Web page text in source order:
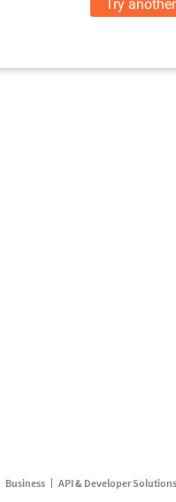
Try
Business API & Developer Solutions